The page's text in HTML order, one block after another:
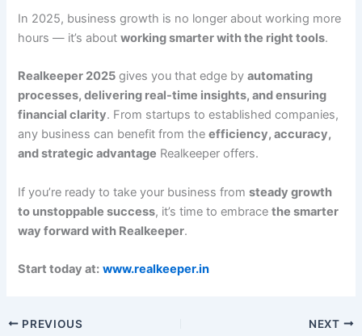
In 2025, business growth is no longer about working more
hours — it’s aboutworking smarter with the right tools.
Realkeeper 2025 gives you that edge byautomating
processes, delivering real-time insights, and ensuring
financial clarity. From startups to established companies,
any business can benefit from theefficiency, accuracy,
and strategic advantage Realkeeper offers.
If you’re ready to take your business fromsteady growth
to unstoppable success, it’s time to embracethe smarter
way forward with Realkeeper.
Start today at: www.realkeeper.in
PREVIOUS NEXT